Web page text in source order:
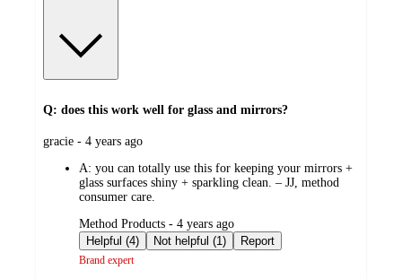
Q: does this work well for glass and mirrors?
submitted
gracie - 4 years ago
A: you can totally use this for keeping your mirrors +
glass surfaces shiny + sparkling clean. – JJ, method
consumer care.
submitted
by
Method Products - 4 years ago
Helpful (4)
Not helpful (1) Report
Brand expert